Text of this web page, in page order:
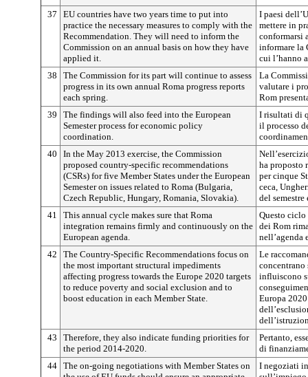
37
EU countries have two years time to put into
practice the necessary measures to comply with the
Recommendation. They will need to inform the
Commission on an annual basis on how they have
applied it.
I paesi
mettere in
conformarsi
informare la
cui l’hanno
38
The Commission for its part will continue to assess
progress in its own annual Roma progress reports
each spring.
La
valutare i
Rom
39
The findings will also feed into the European
Semester process for economic policy
coordination.
I risultati di
il processo
40
In the May 2013 exercise, the Commission
proposed country-specific recommendations
(CSRs) for five Member States under the European
Semester on issues related to Roma (Bulgaria,
Czech Republic, Hungary, Romania, Slovakia).
ha proposto
per cinque
ceca,
del
41
This annual cycle makes sure that Roma
integration remains firmly and continuously on the
European agenda.
Questo ciclo
dei Rom
nell’agenda
42
The Country-Specific Recommendations focus on
the most important structural impediments
affecting progress towards the Europe 2020 targets
to reduce poverty and social exclusion and to
boost education in each Member State.
Le
influiscono
Europa
43
Therefore, they also indicate funding priorities for
the period 2014-2020.
Pertanto,
di
44 The on-going negotiations with Member States on
I negoziati